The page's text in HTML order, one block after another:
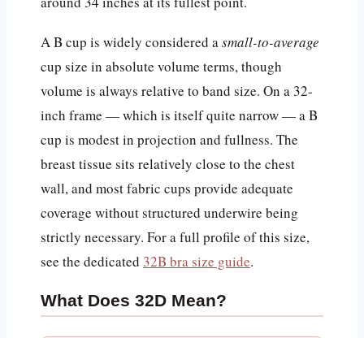
A B cup is widely considered asmall-to-average
cup size in absolute volume terms, though
volume is always relative to band size. On a 32-
inch frame — which is itself quite narrow — a B
cup is modest in projection and fullness. The
breast tissue sits relatively close to the chest
wall, and most fabric cups provide adequate
coverage without structured underwire being
strictly necessary. For a full profile of this size,
see the dedicated 32B bra size guide.
What Does 32D Mean?